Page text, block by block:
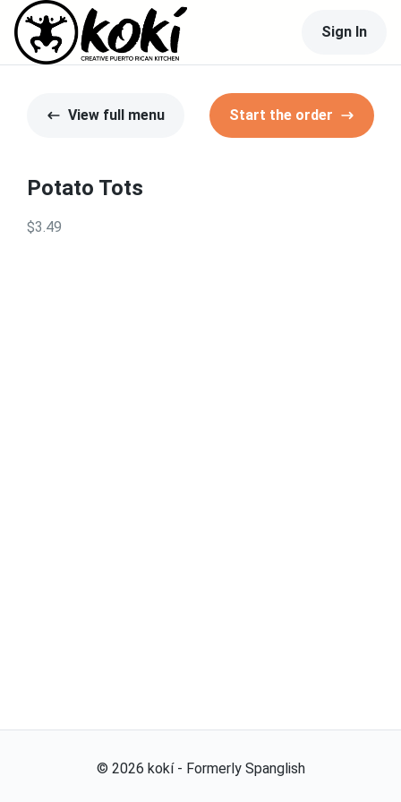
Sign In
View full menu Start the order
Potato Tots
$3.49
© 2026 kokí - Formerly Spanglish